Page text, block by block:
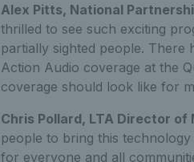
Alex Pitts, National
thrilled to see such exciting
partially sighted people.
Action Audio coverage at the
coverage should look like for
Chris Pollard, LTA Director of
people to bring this
for everyone and all